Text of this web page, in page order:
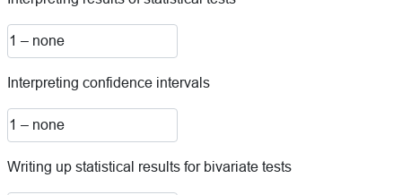
Interpreting confidence intervals
Writing up statistical results for bivariate tests